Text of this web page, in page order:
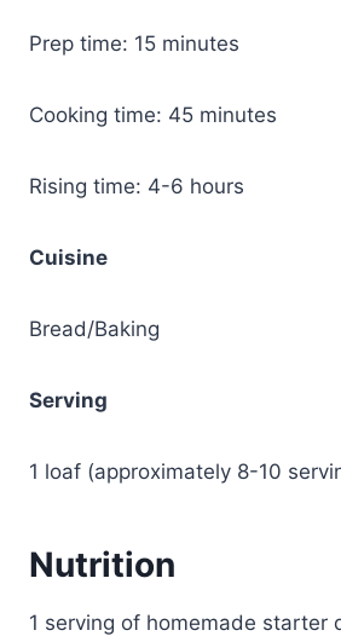
Prep time: 15 minutes
Cooking time: 45 minutes
Rising time: 4-6 hours
Cuisine
Bread/Baking
Serving
1 loaf (approximately 8-10
Nutrition
1 serving of homemade starter